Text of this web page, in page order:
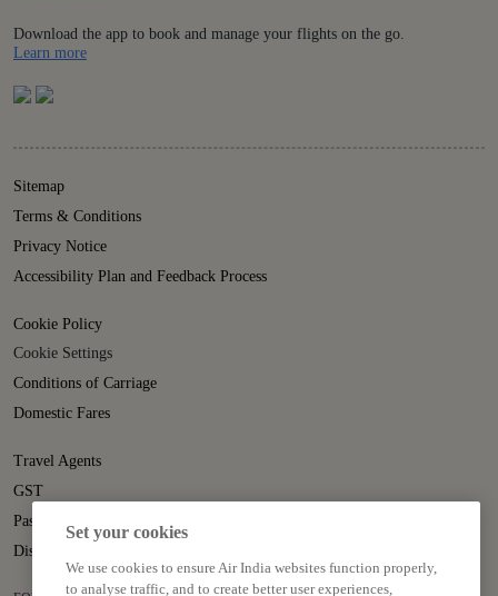
Download the app to book and manage your flights on the go.
Learn moreDetails
Sitemap
Terms & Conditions
Privacy Notice
Accessibility Plan and Feedback Process
Cookie Policy
Cookie Settings
Conditions of Carriage
Domestic Fares
Travel Agents
GST
Passenger Rights
Disruption Statement
Set your cookies
We use cookies to ensure Air India websites function properly,
to analyse traffic, and to create better user experiences,